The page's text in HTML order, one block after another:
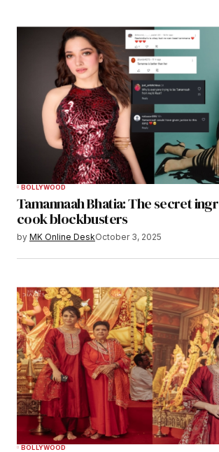
BOLLYWOOD
Tamannaah Bhatia: The secret
cook blockbusters
by MK Online DeskOctober 3, 2025
BOLLYWOOD